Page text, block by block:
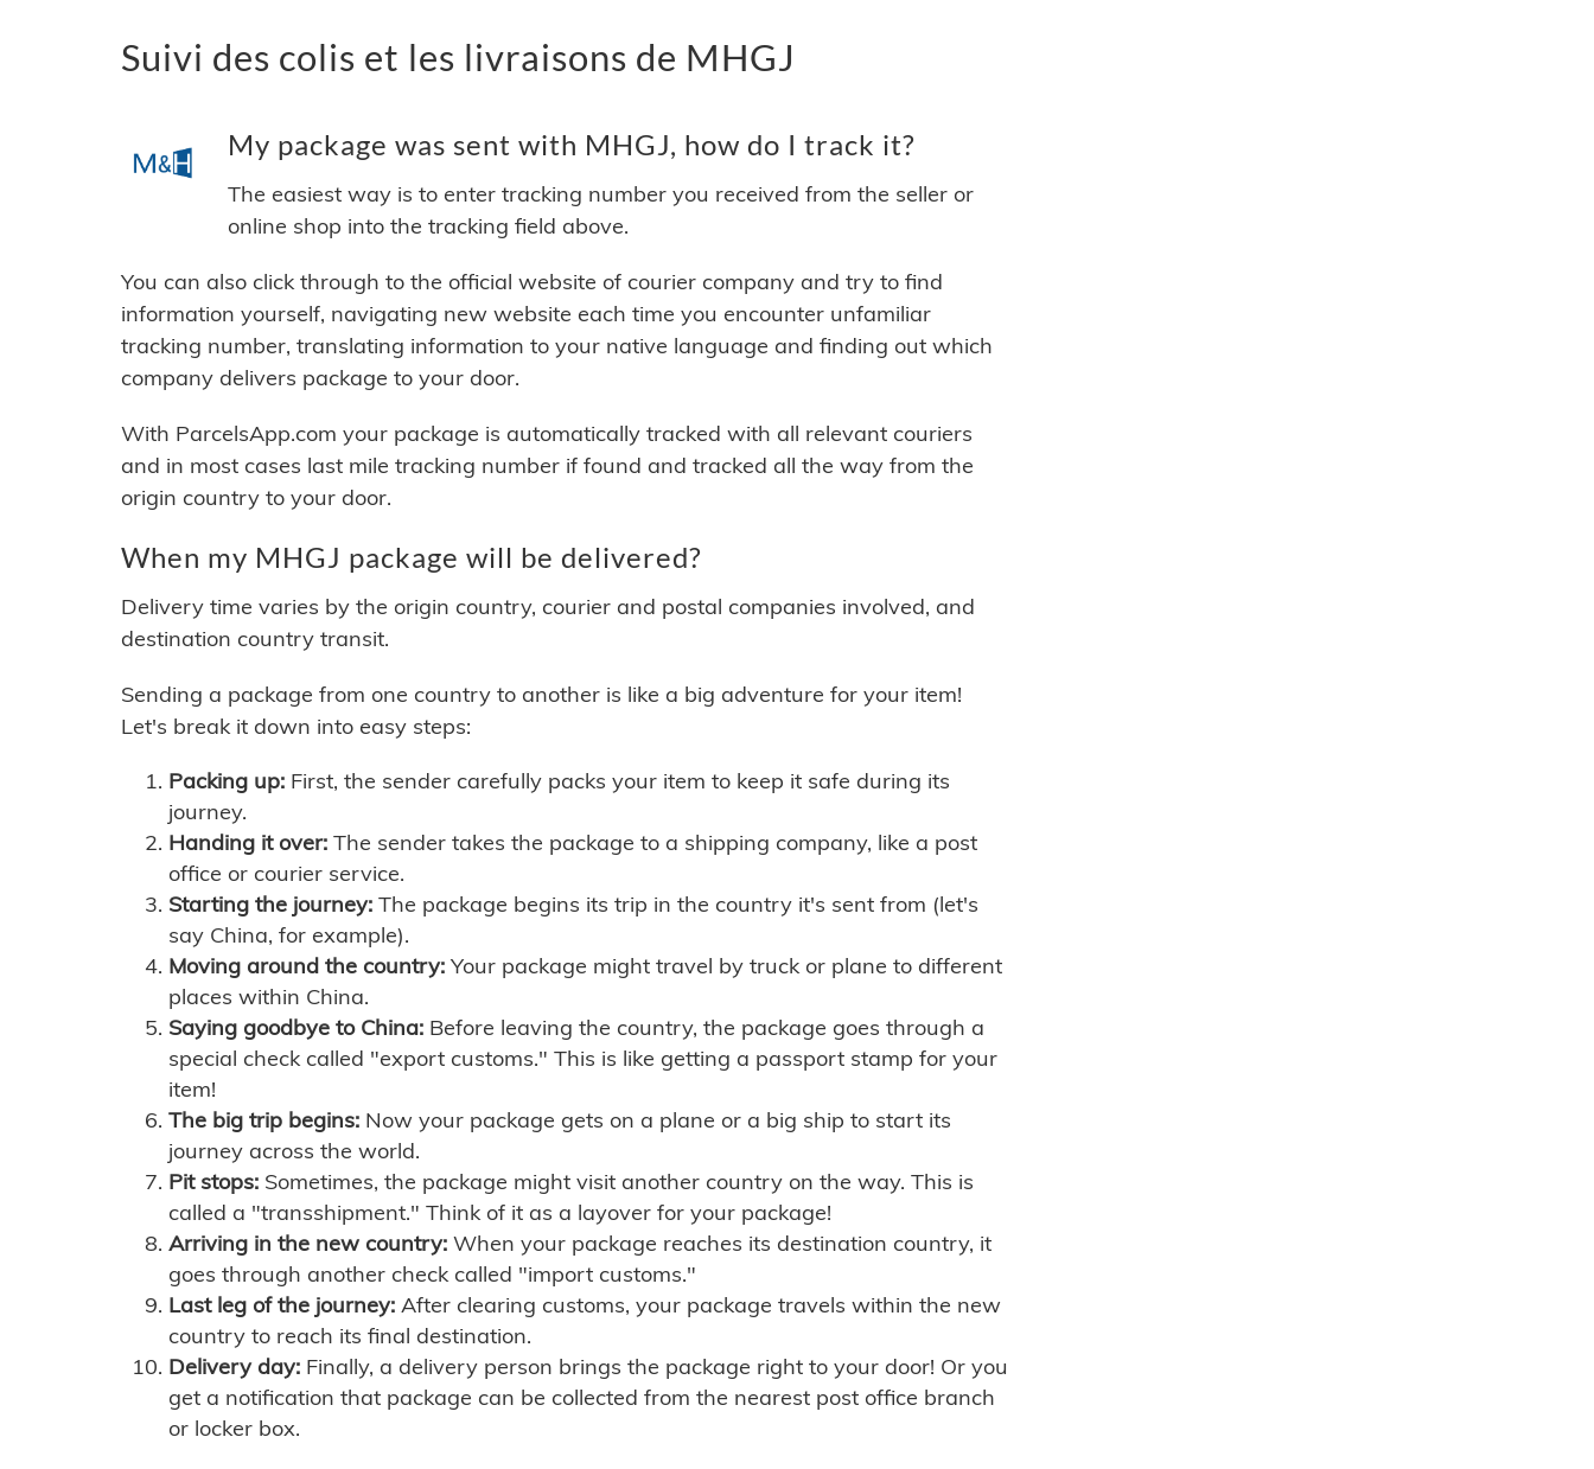
Suivi des colis et les livraisons de MHGJ
My package was sent with MHGJ, how do I track it?
The easiest way is to enter tracking number you received from the seller or
online shop into the tracking field above.
You can also click through to the official website of courier company and try to find
information yourself, navigating new website each time you encounter unfamiliar
tracking number, translating information to your native language and finding out which
company delivers package to your door.
With ParcelsApp.com your package is automatically tracked with all relevant couriers
and in most cases last mile tracking number if found and tracked all the way from the
origin country to your door.
When my MHGJ package will be delivered?
Delivery time varies by the origin country, courier and postal companies involved, and
destination country transit.
Sending a package from one country to another is like a big adventure for your item!
Let's break it down into easy steps:
Packing up: First, the sender carefully packs your item to keep it safe during its
journey.
Handing it over: The sender takes the package to a shipping company, like a post
office or courier service.
Starting the journey: The package begins its trip in the country it's sent from (let's
say China, for example).
Moving around the country: Your package might travel by truck or plane to different
places within China.
Saying goodbye to China: Before leaving the country, the package goes through a
special check called "export customs." This is like getting a passport stamp for your
item!
The big trip begins: Now your package gets on a plane or a big ship to start its
journey across the world.
Pit stops: Sometimes, the package might visit another country on the way. This is
called a "transshipment." Think of it as a layover for your package!
Arriving in the new country: When your package reaches its destination country, it
goes through another check called "import customs."
Last leg of the journey: After clearing customs, your package travels within the new
country to reach its final destination.
Delivery day: Finally, a delivery person brings the package right to your door! Or you
get a notification that package can be collected from the nearest post office branch
or locker box.